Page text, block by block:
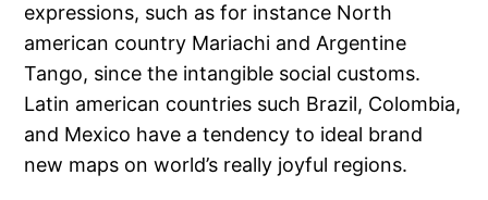
expressions, such as for instance North
american country Mariachi and Argentine
Tango, since the intangible social customs.
Latin american countries such Brazil, Colombia,
and Mexico have a tendency to ideal brand
new maps on world’s really joyful regions.